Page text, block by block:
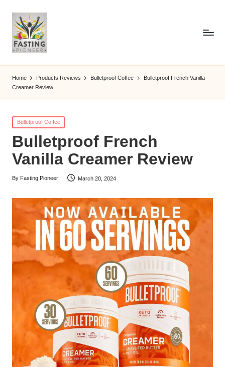
Home Products Reviews Bulletproof Coffee
Bulletproof French Vanilla
Creamer Review
Posted
in
Bulletproof Coffee
Bulletproof French
Vanilla Creamer Review
Posted
By Fasting Pioneer March 20, 2024